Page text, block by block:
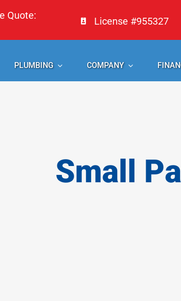
Quote:
License #955327
PLUMBING COMPANY
Small